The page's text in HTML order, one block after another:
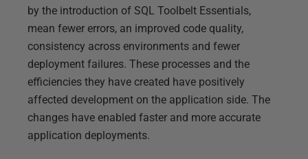
by the introduction of SQL Toolbelt Essentials,
mean fewer errors, an improved code quality,
consistency across environments and fewer
deployment failures. These processes and the
efficiencies they have created have positively
affected development on the application side. The
changes have enabled faster and more accurate
application deployments.